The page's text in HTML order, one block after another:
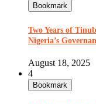
Bookmark
Two Years of
Nigeria’s
August 18, 2025
4
Bookmark